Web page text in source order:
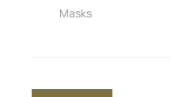
Masks